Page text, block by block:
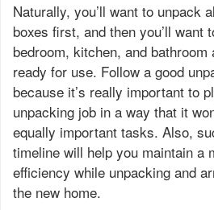
Naturally, you’ll want to unpack
boxes first, and then you’ll want
bedroom, kitchen, and
ready for use. Follow a good
because it’s really important to
unpacking job in a way that it
equally important tasks. Also,
timeline will help you maintain a
efficiency while unpacking and
the new home.